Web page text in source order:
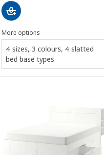
More options
4 sizes, 3 colours, 4 slatted
bed base types